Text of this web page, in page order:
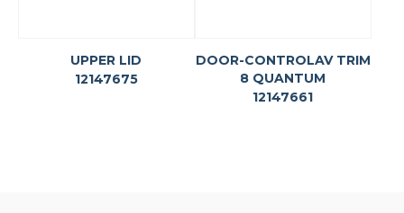
UPPER LID
12147675
DOOR-CONTROLAV TRIM
8 QUANTUM
12147661